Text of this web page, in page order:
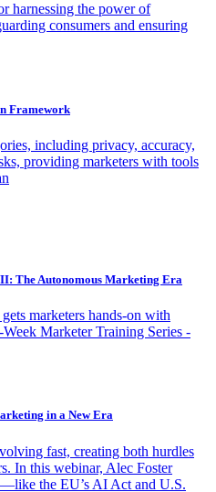
harnessing the power of
consumers and ensuring
Framework
including privacy, accuracy,
providing marketers with tools
The Autonomous Marketing Era
marketers hands-on with
Marketer Training Series -
in a New Era
fast, creating both hurdles
In this webinar, Alec Foster
the EU’s AI Act and U.S.